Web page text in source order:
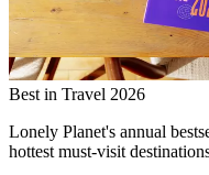
Best in Travel 2026
Lonely Planet's annual
hottest must-visit